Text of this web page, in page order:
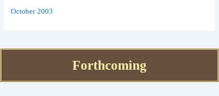
October 2003
Forthcoming